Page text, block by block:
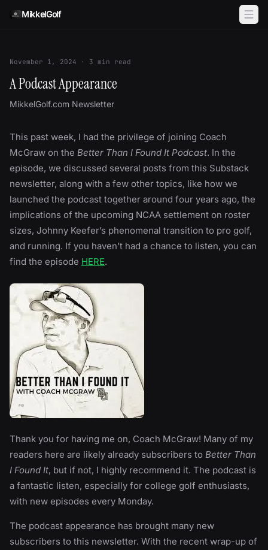
MikkelGolf
November 1, 2024 · 3 min read
A Podcast Appearance
MikkelGolf.com Newsletter
This past week, I had the privilege of joining Coach
McGraw on the Better Than I Found It Podcast. In the
episode, we discussed several posts from this Substack
newsletter, along with a few other topics, like how we
launched the podcast together around four years ago, the
implications of the upcoming NCAA settlement on roster
sizes, Johnny Keefer’s phenomenal transition to pro golf,
and running. If you haven’t had a chance to listen, you can
find the episode HERE.
Thank you for having me on, Coach McGraw! Many of my
readers here are likely already subscribers to Better Than
I Found It, but if not, I highly recommend it. The podcast is
a fantastic listen, especially for college golf enthusiasts,
with new episodes every Monday.
The podcast appearance has brought many new
subscribers to this newsletter. With the recent wrap-up of